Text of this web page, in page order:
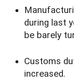
during last
be barely
Customs
increased.